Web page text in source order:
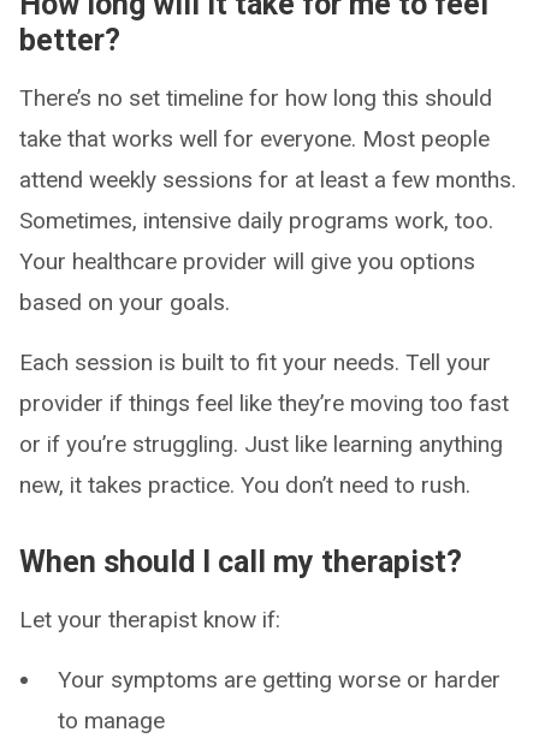
better?
There’s no set timeline for how long this should
take that works well for everyone. Most people
attend weekly sessions for at least a few months.
Sometimes, intensive daily programs work, too.
Your healthcare provider will give you options
based on your goals.
Each session is built to fit your needs. Tell your
provider if things feel like they’re moving too fast
or if you’re struggling. Just like learning anything
new, it takes practice. You don’t need to rush.
When should I call my therapist?
Let your therapist know if:
Your symptoms are getting worse or harder
to manage